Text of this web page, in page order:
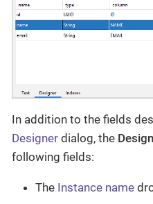
In addition to the fields
Designer dialog, the
following fields:
The Instance name